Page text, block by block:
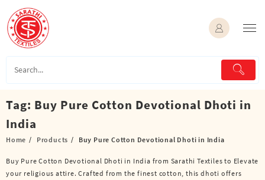
content
Tag: Buy Pure Cotton Devotional Dhoti in
India
Home Products Buy Pure Cotton Devotional Dhoti in India
Buy Pure Cotton Devotional Dhoti in India from Sarathi Textiles to Elevate
your religious attire. Crafted from the finest cotton, this dhoti offers